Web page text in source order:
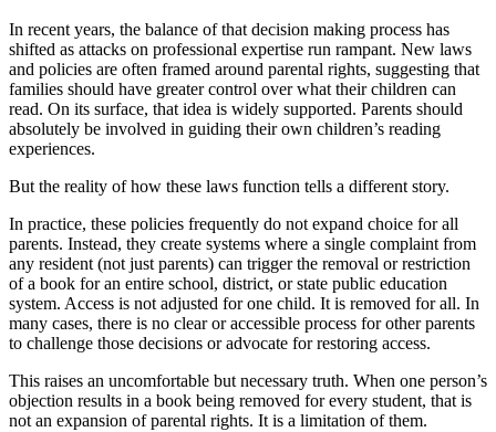
In recent years, the balance of that decision making process has
shifted as attacks on professional expertise run rampant. New laws
and policies are often framed around parental rights, suggesting that
families should have greater control over what their children can
read. On its surface, that idea is widely supported. Parents should
absolutely be involved in guiding their own children’s reading
experiences.
But the reality of how these laws function tells a different story.
In practice, these policies frequently do not expand choice for all
parents. Instead, they create systems where a single complaint from
any resident (not just parents) can trigger the removal or restriction
of a book for an entire school, district, or state public education
system. Access is not adjusted for one child. It is removed for all. In
many cases, there is no clear or accessible process for other parents
to challenge those decisions or advocate for restoring access.
This raises an uncomfortable but necessary truth. When one person’s
objection results in a book being removed for every student, that is
not an expansion of parental rights. It is a limitation of them.